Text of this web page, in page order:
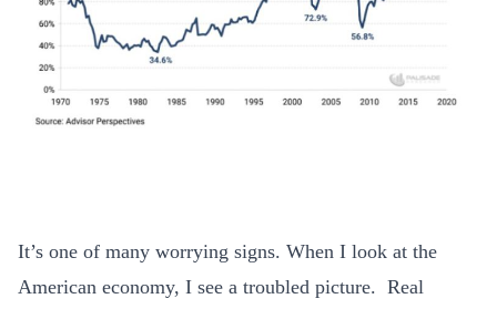
It’s one of many worrying signs. When I look at the
American economy, I see a troubled picture. Real